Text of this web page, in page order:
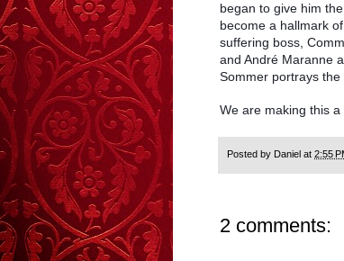
began to give him
become a hallmark
suffering boss,
and André Maranne
Sommer portrays the
We are making this
Posted by Daniel at 2:55
2 comments: